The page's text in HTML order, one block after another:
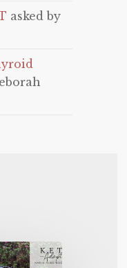
asked by